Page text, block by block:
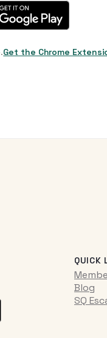
Get the Chrome
QUICK
Blog
SQ